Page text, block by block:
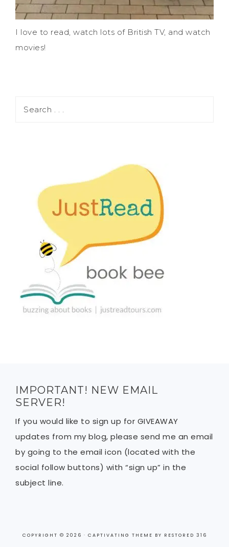
I love to read, watch lots of British TV, and watch
movies!
IMPORTANT! NEW EMAIL
SERVER!
If you would like to sign up for GIVEAWAY
updates from my blog, please send me an email
by going to the email icon (located with the
social follow buttons) with “sign up” in the
subject line.
COPYRIGHT © 2026 · CAPTIVATING THEME BY RESTORED 316